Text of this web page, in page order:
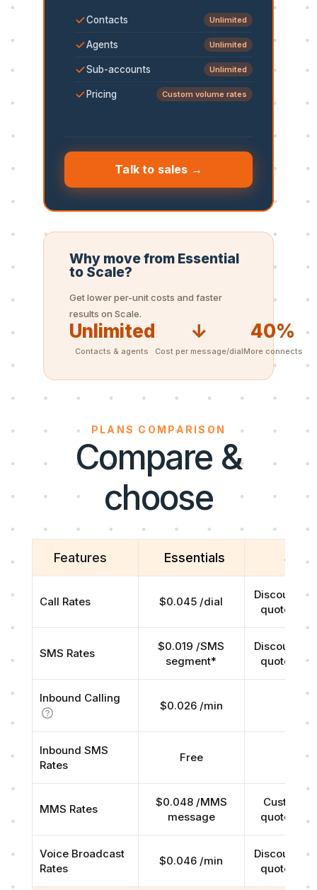
Contacts Unlimited
Agents Unlimited
Sub-accounts Unlimited
Pricing Custom volume rates
Talk to sales →
Why move from Essential
to Scale?
Get lower per-unit costs and faster
results on Scale.
Unlimited
Contacts & agents
↓
Cost per message/dial
40%
More connects
PLANS COMPARISON
Compare &
choose
Features Essentials Scale
Call Rates $0.045 /dial
Discounted
quoted on
SMS Rates
$0.019 /SMS
segment*
Discounted
quoted on
Inbound Calling
$0.026 /min
Inbound SMS
Rates
Free Free
MMS Rates
$0.048 /MMS
message
Custom
quoted on
Voice Broadcast
Rates
$0.046 /min
Discounted
quoted on